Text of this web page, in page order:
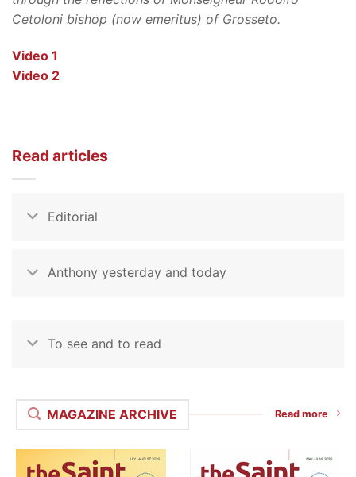
Cetoloni bishop (now emeritus) of Grosseto.
Video 1
Video 2
Read articles
Editorial
Anthony yesterday and today
To see and to read
MAGAZINE ARCHIVE Read more